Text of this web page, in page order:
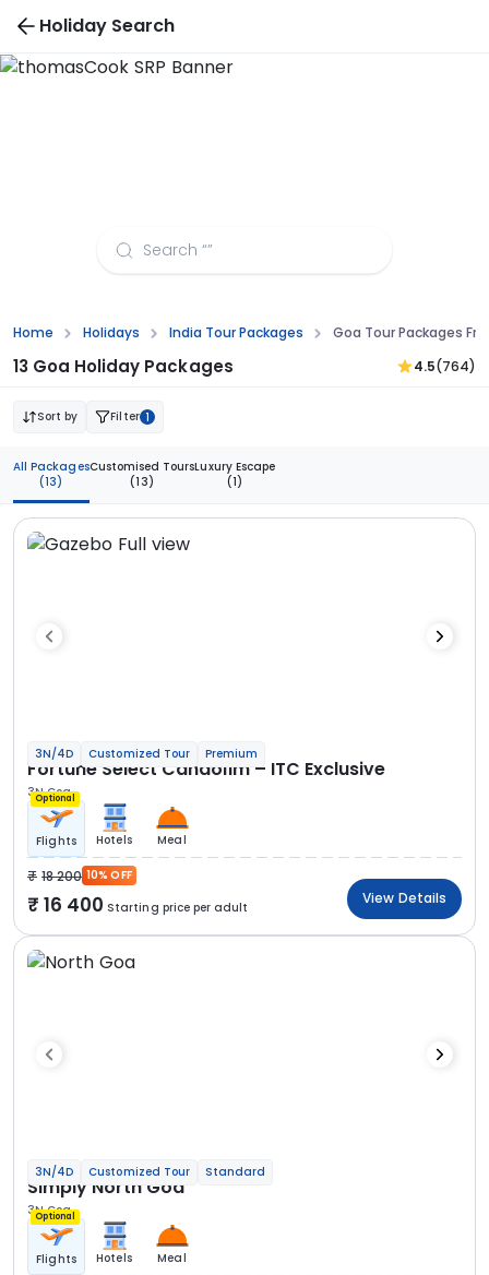
Holiday Search
Home Holidays India Tour Packages Goa Tour Packages
13 Goa Holiday Packages 4.5(764)
Sort by Filter 1
All Packages
(13)
Customised Tours
(13)
Luxury Escape
(1)
3N/4D Customized Tour Premium
Fortune Select Candolim – ITC Exclusive
3N Goa
Optional
Flights Hotels Meal
18 200 10% OFF
16 400 Starting price per adult
View Details
3N/4D Customized Tour Standard
Simply North Goa
3N Goa
Optional
Flights Hotels Meal